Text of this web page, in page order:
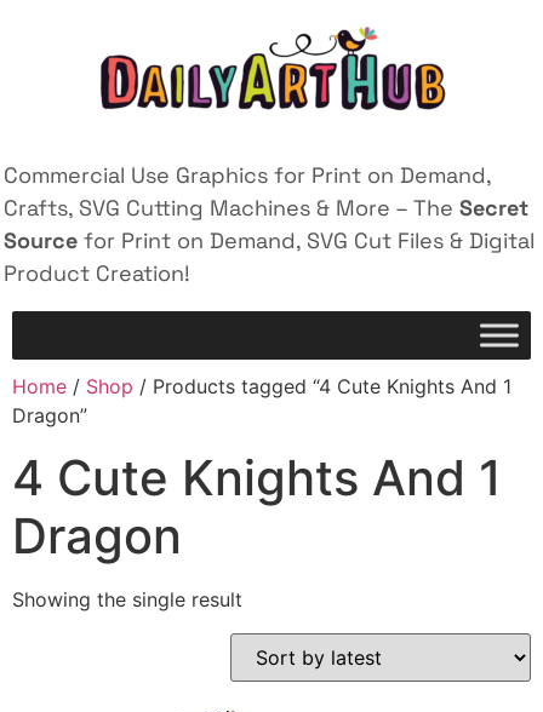
Commercial Use Graphics for Print on Demand,
Crafts, SVG Cutting Machines & More – The Secret
Source for Print on Demand, SVG Cut Files & Digital
Product Creation!
Home / Shop / Products tagged “4 Cute Knights And 1
Dragon”
4 Cute Knights And 1
Dragon
Showing the single result